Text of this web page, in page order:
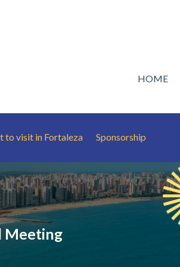
HOME
to visit in Fortaleza Sponsorship
Meeting